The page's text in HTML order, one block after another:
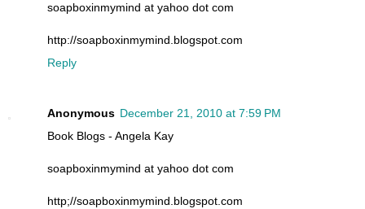
soapboxinmymind at yahoo dot com
http://soapboxinmymind.blogspot.com
Reply
Anonymous December 21, 2010 at 7:59 PM
Book Blogs - Angela Kay
soapboxinmymind at yahoo dot com
http;//soapboxinmymind.blogspot.com